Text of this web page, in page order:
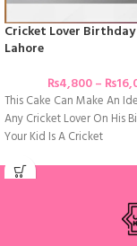
Cricket Lover Birthday
Lahore
₨4,800– ₨
This Cake Can Make An
Any Cricket Lover On His
Your Kid Is A Cricket